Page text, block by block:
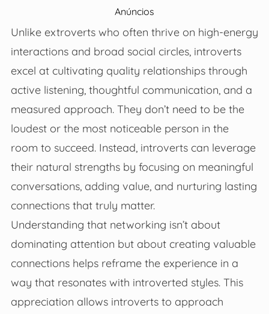
Anúncios
Unlike extroverts who often thrive on high-energy
interactions and broad social circles, introverts
excel at cultivating quality relationships through
active listening, thoughtful communication, and a
measured approach. They don’t need to be the
loudest or the most noticeable person in the
room to succeed. Instead, introverts can leverage
their natural strengths by focusing on meaningful
conversations, adding value, and nurturing lasting
connections that truly matter.
Understanding that networking isn’t about
dominating attention but about creating valuable
connections helps reframe the experience in a
way that resonates with introverted styles. This
appreciation allows introverts to approach